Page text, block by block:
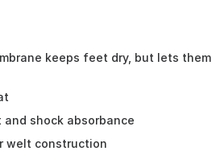
keeps feet dry, but lets them
shock absorbance
welt construction